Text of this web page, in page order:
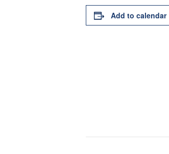
Add to calendar